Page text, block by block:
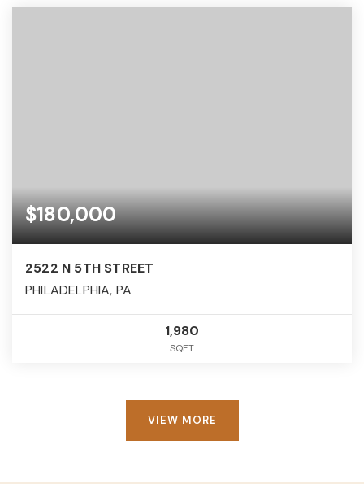
$180,000
2522 N 5TH STREET
PHILADELPHIA, PA
1,980
SQFT
VIEW MORE